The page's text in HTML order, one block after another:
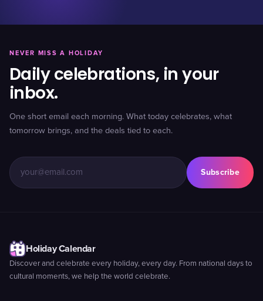
NEVER MISS A HOLIDAY
Daily celebrations, in your
inbox.
One short email each morning. What today celebrates, what
tomorrow brings, and the deals tied to each.
Subscribe
Holiday Calendar
Discover and celebrate every holiday, every day. From national days to
cultural moments, we help the world celebrate.